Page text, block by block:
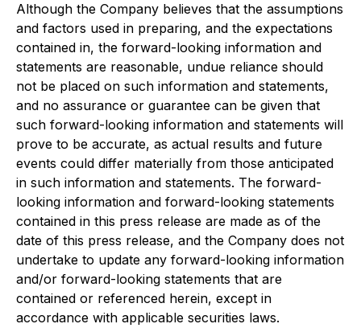
Although the Company believes that the assumptions
and factors used in preparing, and the expectations
contained in, the forward-looking information and
statements are reasonable, undue reliance should
not be placed on such information and statements,
and no assurance or guarantee can be given that
such forward-looking information and statements will
prove to be accurate, as actual results and future
events could differ materially from those anticipated
in such information and statements. The forward-
looking information and forward-looking statements
contained in this press release are made as of the
date of this press release, and the Company does not
undertake to update any forward-looking information
and/or forward-looking statements that are
contained or referenced herein, except in
accordance with applicable securities laws.